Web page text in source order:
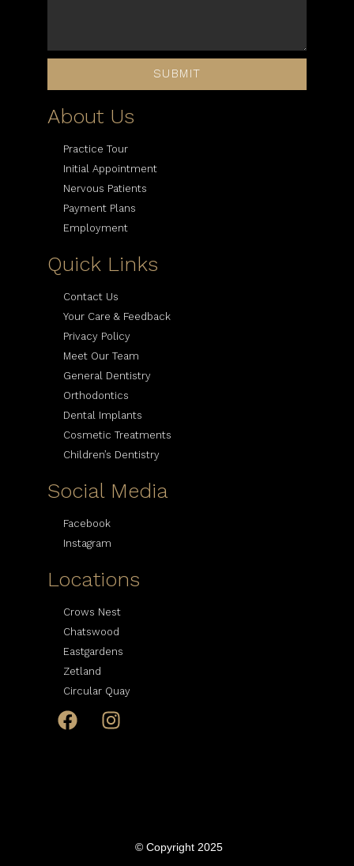
SUBMIT
About Us
Practice Tour
Initial Appointment
Nervous Patients
Payment Plans
Employment
Quick Links
Contact Us
Your Care & Feedback
Privacy Policy
Meet Our Team
General Dentistry
Orthodontics
Dental Implants
Cosmetic Treatments
Children’s Dentistry
Social Media
Facebook
Instagram
Locations
Crows Nest
Chatswood
Eastgardens
Zetland
Circular Quay
© Copyright 2025